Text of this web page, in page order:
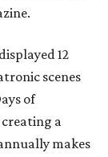
12
scenes
of
a
makes